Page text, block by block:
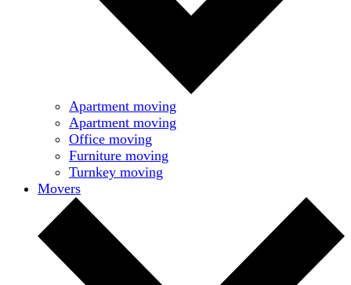
Apartment moving
Apartment moving
Office moving
Furniture moving
Turnkey moving
Movers